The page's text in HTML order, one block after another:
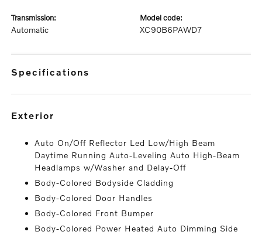
transmission:
Automatic
model code:
XC90B6PAWD7
specifications
exterior
Auto On/Off Reflector Led Low/High Beam
Daytime Running Auto-Leveling Auto High-Beam
Headlamps w/Washer and Delay-Off
Body-Colored Bodyside Cladding
Body-Colored Door Handles
Body-Colored Front Bumper
Body-Colored Power Heated Auto Dimming Side